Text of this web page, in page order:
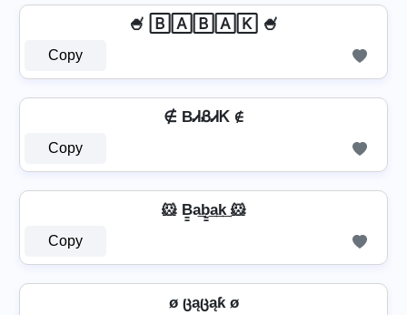
🍧 🄱🄰🄱🄰🄺 🍧
Copy
∉ BᏗᏰᏗᏦ ∉
Copy
🐹 B̳a͢b̳͢a͢k͢ 🐹
Copy
ø ცąცąƙ ø